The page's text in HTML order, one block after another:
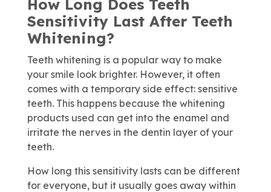
How Long Does Teeth
Sensitivity Last After Teeth
Whitening?
Teeth whitening is a popular way to make
your smile look brighter. However, it often
comes with a temporary side effect: sensitive
teeth. This happens because the whitening
products used can get into the enamel and
irritate the nerves in the dentin layer of your
teeth.
How long this sensitivity lasts can be different
for everyone, but it usually goes away within